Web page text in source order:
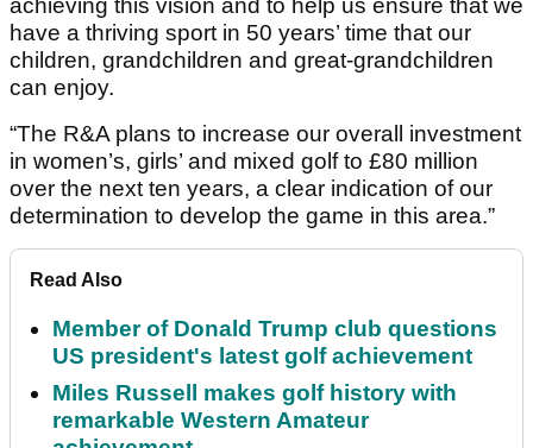
achieving this vision and to help us ensure that we
have a thriving sport in 50 years’ time that our
children, grandchildren and great-grandchildren
can enjoy.
“The R&A plans to increase our overall investment
in women’s, girls’ and mixed golf to £80 million
over the next ten years, a clear indication of our
determination to develop the game in this area.”
Read Also
Member of Donald Trump club questions
US president's latest golf achievement
Miles Russell makes golf history with
remarkable Western Amateur